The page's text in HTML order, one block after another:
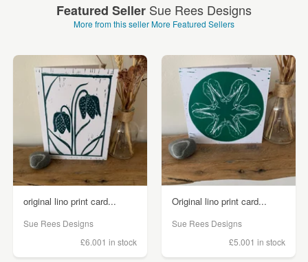
Featured Seller Sue Rees Designs
More from this sellerMore Featured Sellers
original lino print card...
Sue Rees Designs
£6.001 in stock
Original lino print card...
Sue Rees Designs
£5.001 in stock